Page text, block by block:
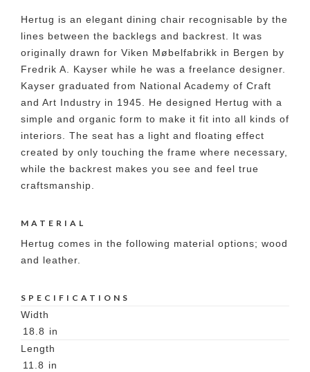
Hertug is an elegant dining chair recognisable by the
lines between the backlegs and backrest. It was
originally drawn for Viken Møbelfabrikk in Bergen by
Fredrik A. Kayser while he was a freelance designer.
Kayser graduated from National Academy of Craft
and Art Industry in 1945. He designed Hertug with a
simple and organic form to make it fit into all kinds of
interiors. The seat has a light and floating effect
created by only touching the frame where necessary,
while the backrest makes you see and feel true
craftsmanship.
MATERIAL
Hertug comes in the following material options; wood
and leather.
SPECIFICATIONS
Width
18.8 in
Length
11.8 in